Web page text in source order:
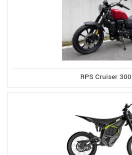
RPS Cruiser